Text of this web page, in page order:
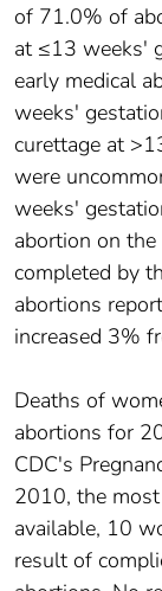
of 71.0% of
at ≤13 weeks'
early medical
weeks'
curettage at
were
weeks'
abortion on
completed by
abortions
increased 3%
Deaths of
abortions for
CDC's
2010, the
available, 10
result of